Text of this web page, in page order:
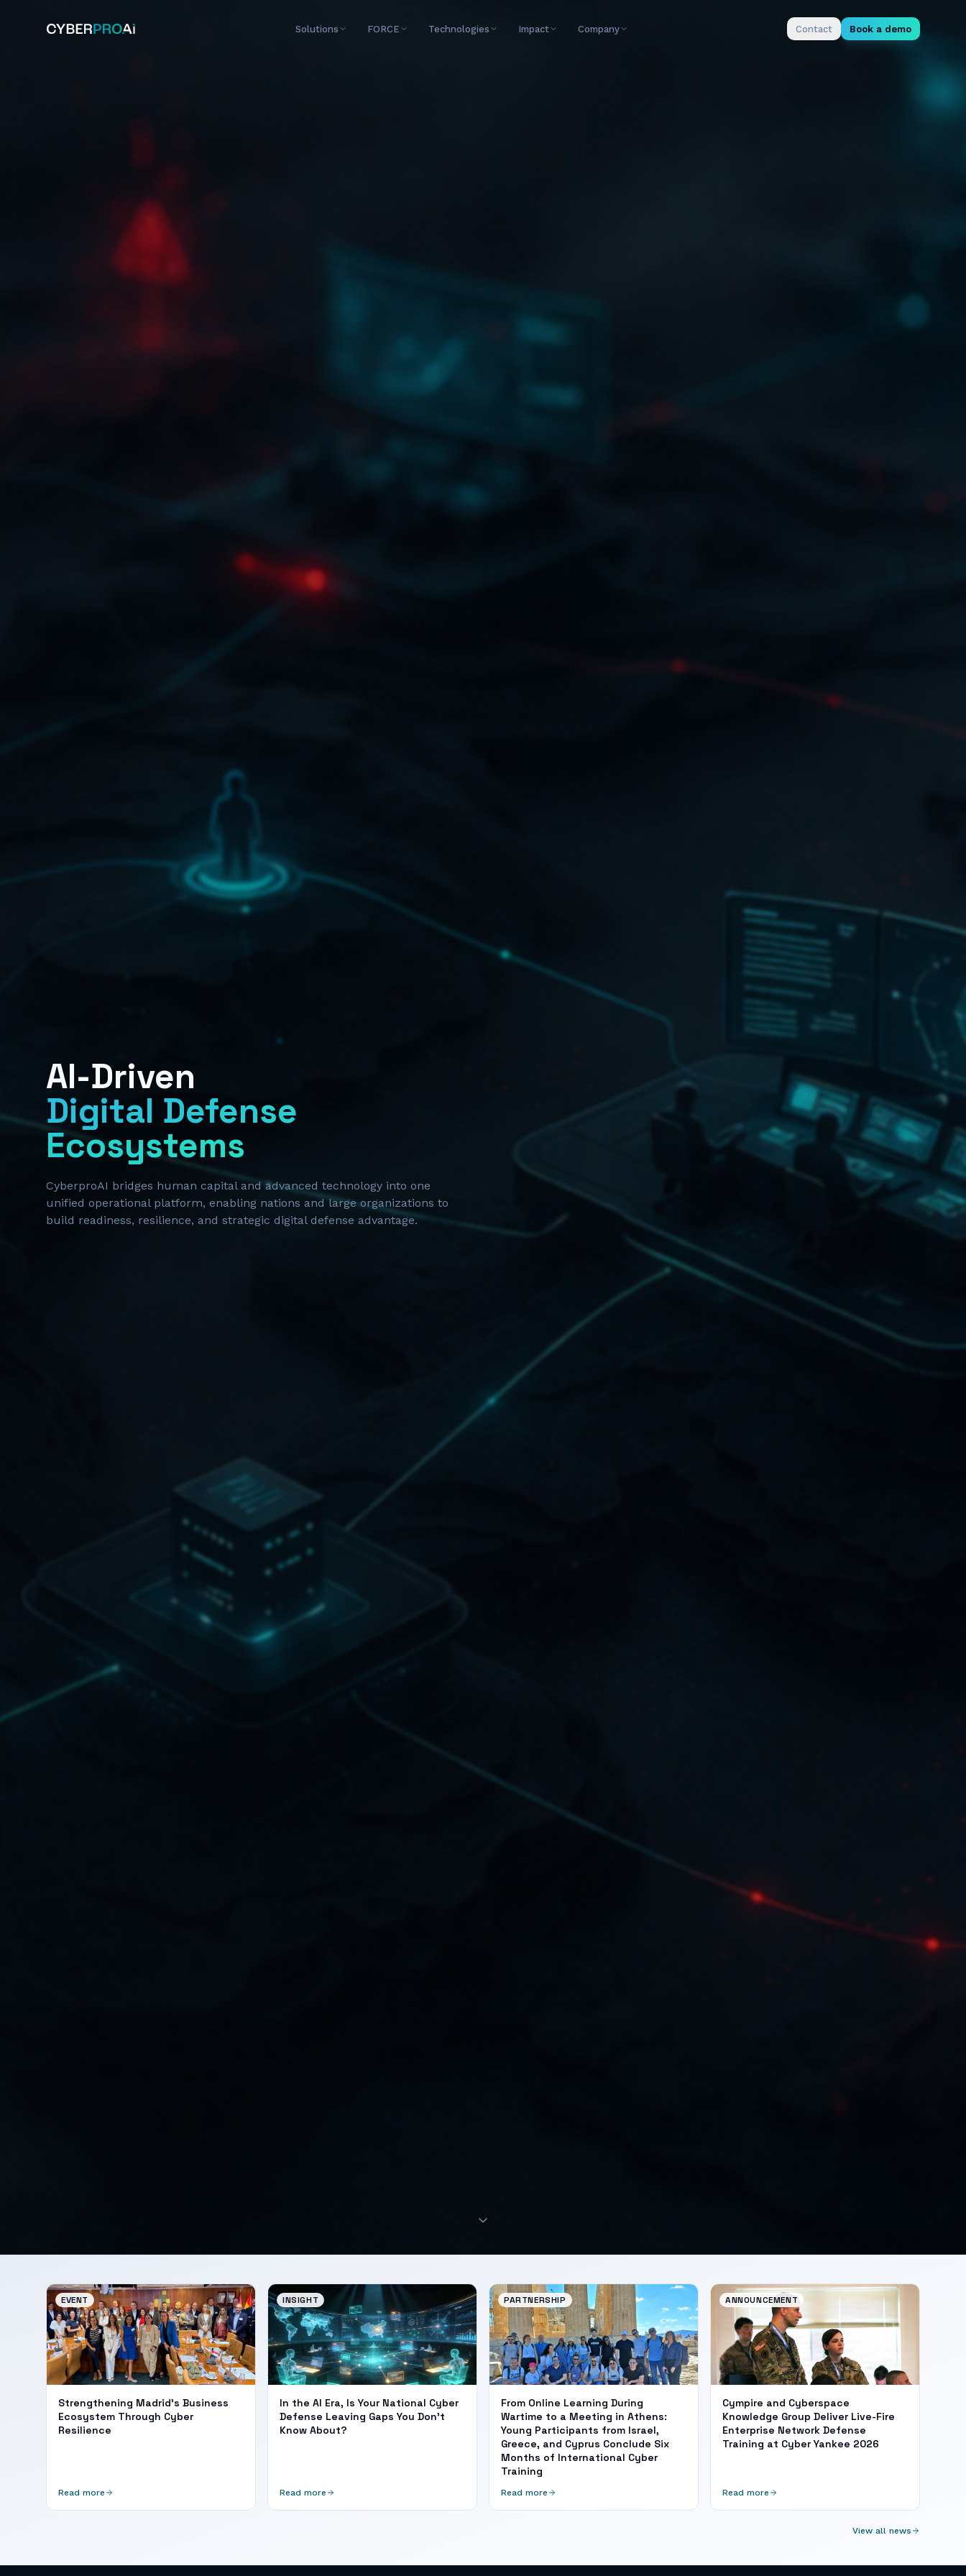
Solutions FORCE Technologies Impact Company Contact Book a demo
AI-Driven
Digital Defense
Ecosystems
CyberproAI bridges human capital and advanced technology into one
unified operational platform, enabling nations and large organizations to
build readiness, resilience, and strategic digital defense advantage.
EVENT
Strengthening Madrid's Business
Ecosystem Through Cyber
Resilience
Read more
INSIGHT
In the AI Era, Is Your National Cyber
Defense Leaving Gaps You Don't
Know About?
Read more
PARTNERSHIP
From Online Learning During
Wartime to a Meeting in Athens:
Young Participants from Israel,
Greece, and Cyprus Conclude Six
Months of International Cyber
Training
Read more
ANNOUNCEMENT
Cympire and Cyberspace
Knowledge Group Deliver Live-Fire
Enterprise Network Defense
Training at Cyber Yankee 2026
Read more
View all news